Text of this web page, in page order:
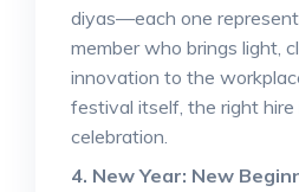
diyas—each one
member who brings light,
innovation to the
festival itself, the right hire
celebration.
4. New Year: New